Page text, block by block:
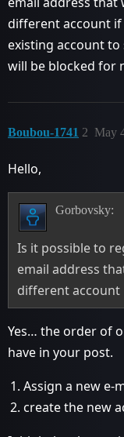
different account if
existing account to
will be blocked for
Boubou-1741 May
2
Hello,
Gorbovsky:
Is it possible to
email address
different account
Yes… the order of
have in your post.
Assign a new e-
create the new